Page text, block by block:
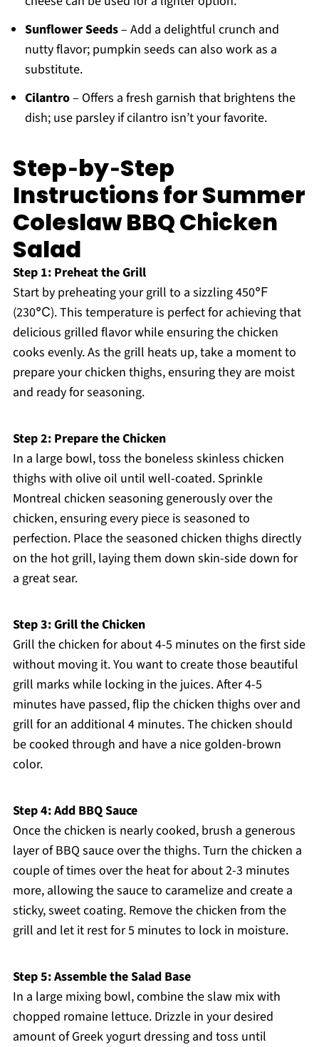
Sunflower Seeds– Add a delightful crunch and
nutty flavor; pumpkin seeds can also work as a
substitute.
Cilantro– Offers a fresh garnish that brightens the
dish; use parsley if cilantro isn’t your favorite.
Step‑by‑Step
Instructions for Summer
Coleslaw BBQ Chicken
Salad
Step 1: Preheat the Grill
Start by preheating your grill to a sizzling 450℉
(230℃). This temperature is perfect for achieving that
delicious grilled flavor while ensuring the chicken
cooks evenly. As the grill heats up, take a moment to
prepare your chicken thighs, ensuring they are moist
and ready for seasoning.
Step 2: Prepare the Chicken
In a large bowl, toss the boneless skinless chicken
thighs with olive oil until well-coated. Sprinkle
Montreal chicken seasoning generously over the
chicken, ensuring every piece is seasoned to
perfection. Place the seasoned chicken thighs directly
on the hot grill, laying them down skin-side down for
a great sear.
Step 3: Grill the Chicken
Grill the chicken for about 4-5 minutes on the first side
without moving it. You want to create those beautiful
grill marks while locking in the juices. After 4-5
minutes have passed, flip the chicken thighs over and
grill for an additional 4 minutes. The chicken should
be cooked through and have a nice golden-brown
color.
Step 4: Add BBQ Sauce
Once the chicken is nearly cooked, brush a generous
layer of BBQ sauce over the thighs. Turn the chicken a
couple of times over the heat for about 2-3 minutes
more, allowing the sauce to caramelize and create a
sticky, sweet coating. Remove the chicken from the
grill and let it rest for 5 minutes to lock in moisture.
Step 5: Assemble the Salad Base
In a large mixing bowl, combine the slaw mix with
chopped romaine lettuce. Drizzle in your desired
amount of Greek yogurt dressing and toss until